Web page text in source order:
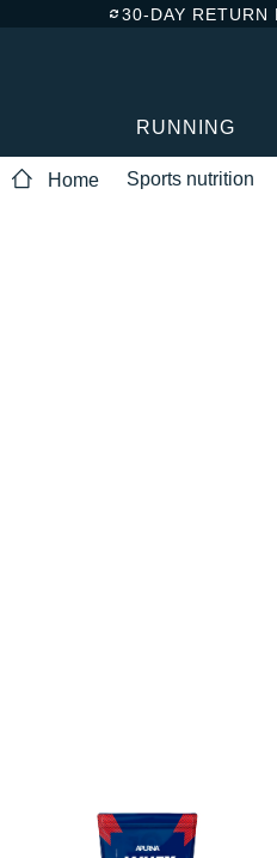
30-DAY RETURN
RUNNING
Home Sports nutrition